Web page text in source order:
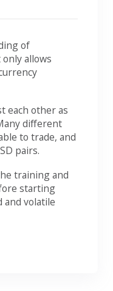
of
allows
each other as
different
to trade, and
pairs.
training and
starting
and volatile